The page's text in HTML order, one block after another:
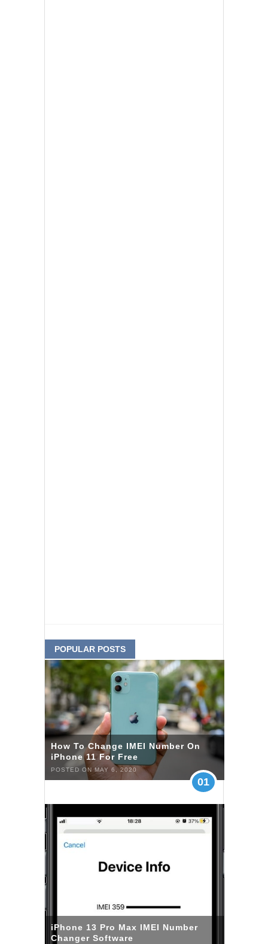
POPULAR POSTS
How To Change IMEI Number On
iPhone 11 For Free
POSTED ON MAY 6, 2020
01
iPhone 13 Pro Max IMEI Number
Changer Software